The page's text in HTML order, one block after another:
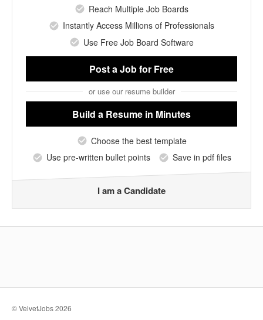
Reach Multiple Job Boards
Instantly Access Millions of Professionals
Use Free Job Board Software
Post a Jobfor Free
or use our resume builder
Build a Resume in Minutes
Choose the best template
Use pre-written bullet points
Save in pdf files
I am a Candidate
© VelvetJobs 2026